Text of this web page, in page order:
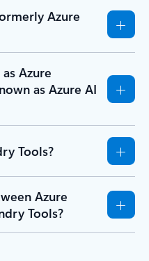
Azure
Azure
as Azure AI
Tools?
Azure
Tools?